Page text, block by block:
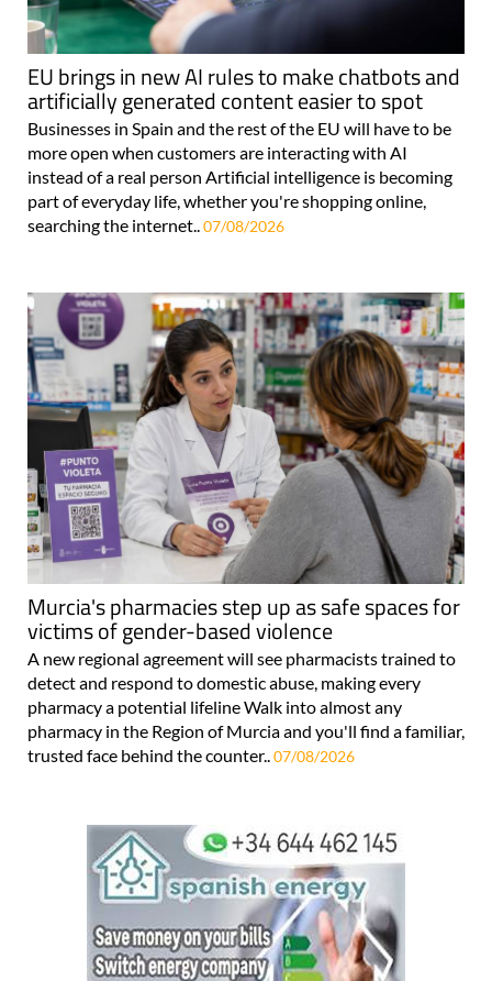
EU brings in new AI rules to make chatbots and
artificially generated content easier to spot
Businesses in Spain and the rest of the EU will have to be
more open when customers are interacting with AI
instead of a real person Artificial intelligence is becoming
part of everyday life, whether you're shopping online,
searching the internet.. 07/08/2026
Murcia's pharmacies step up as safe spaces for
victims of gender-based violence
A new regional agreement will see pharmacists trained to
detect and respond to domestic abuse, making every
pharmacy a potential lifeline Walk into almost any
pharmacy in the Region of Murcia and you'll find a familiar,
trusted face behind the counter..07/08/2026